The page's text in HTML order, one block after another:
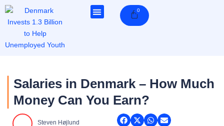
Skip
0Cart
Salaries in Denmark – How Much
Money Can You Earn?
Steven Højlund